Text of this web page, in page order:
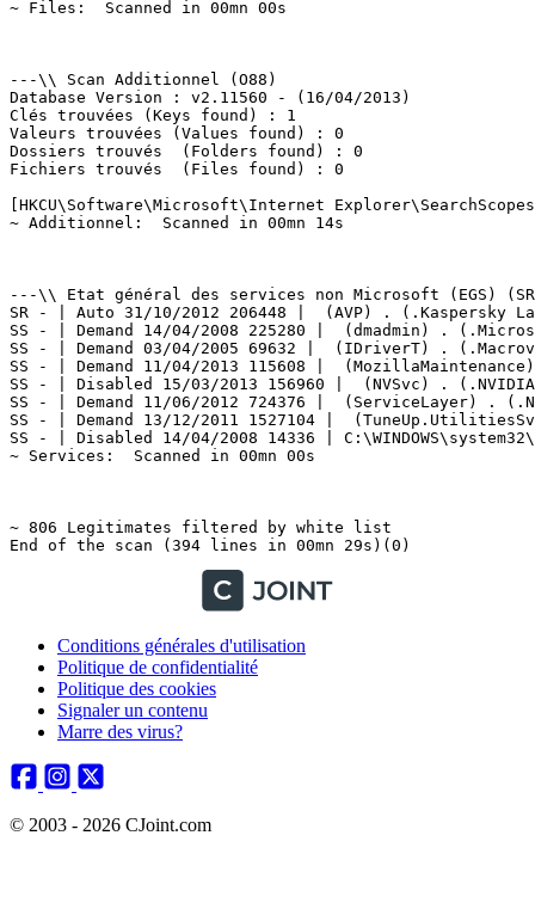
Conditions générales d'utilisation
Politique de confidentialité
Politique des cookies
Signaler un contenu
Marre des virus?
© 2003 - 2026 CJoint.com